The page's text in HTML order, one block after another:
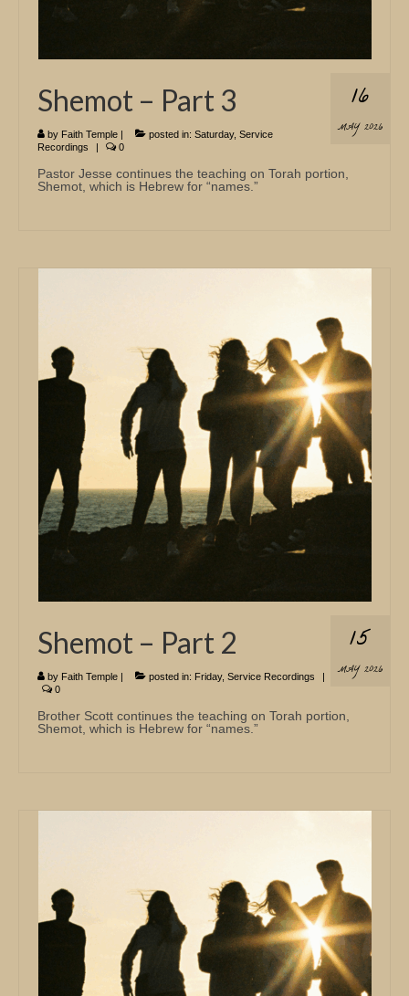
16
MAY 2026
Shemot – Part 3
by Faith Temple | posted in: Saturday, Service
Recordings
| 0
Pastor Jesse continues the teaching on Torah portion,
Shemot, which is Hebrew for “names.”
15
MAY 2026
Shemot – Part 2
by Faith Temple | posted in: Friday, Service Recordings
|
0
Brother Scott continues the teaching on Torah portion,
Shemot, which is Hebrew for “names.”